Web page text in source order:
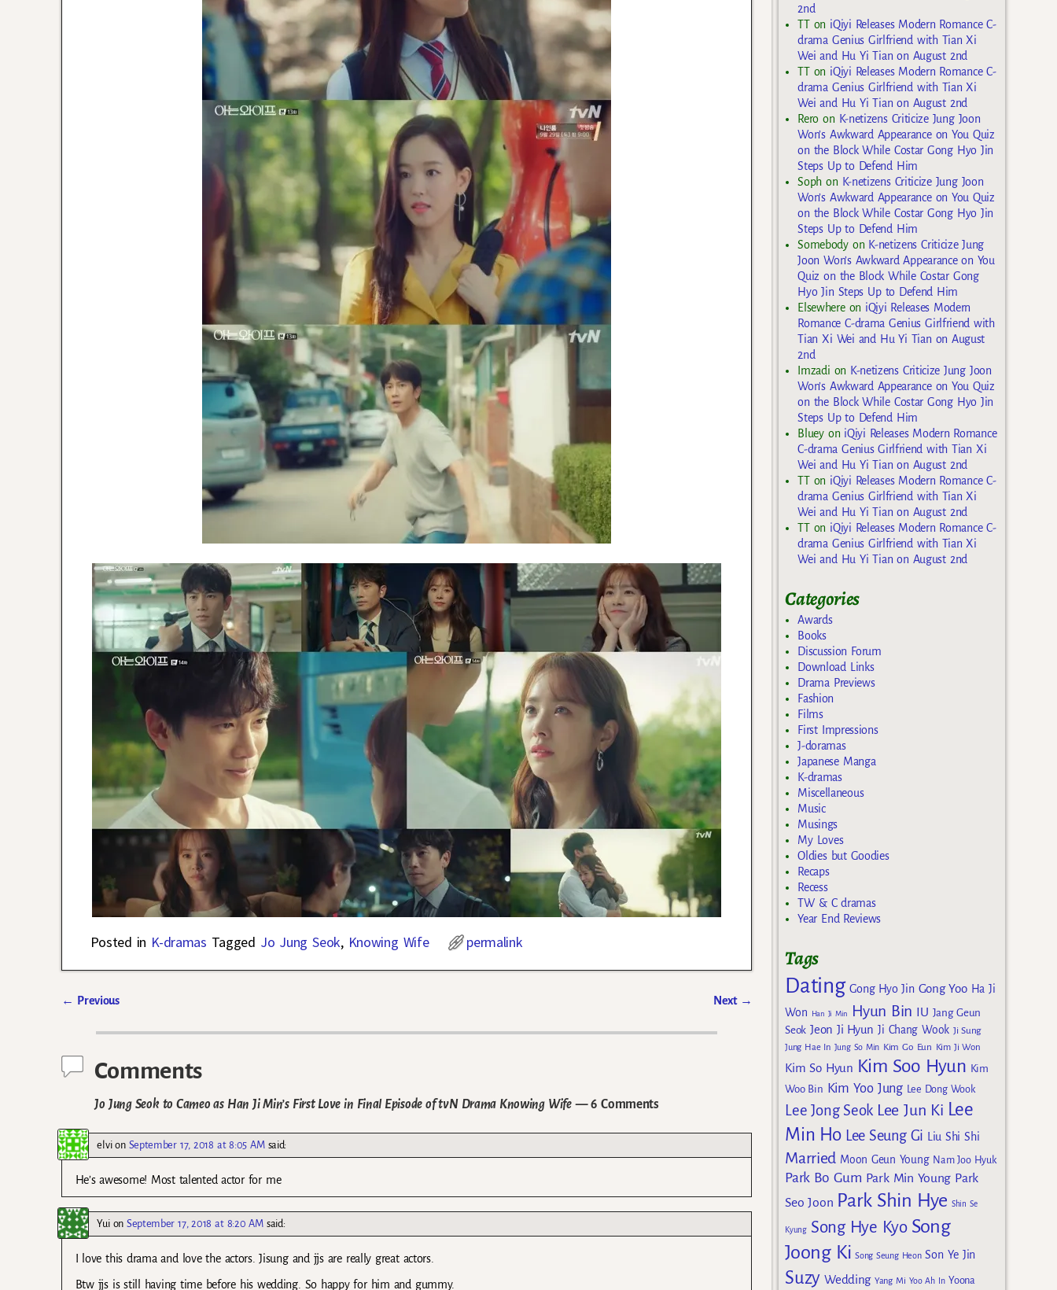
Posted in K-dramas Tagged Jo Jung Seok, Knowing Wife permalink
← Previous Next →
Comments
Jo Jung Seok to Cameo as Han Ji Min’s First Love in Final Episode of tvN Drama Knowing Wife— 6 Comments
elvion September 17, 2018 at 8:05 AM said:
He’s awesome! Most talented actor for me
YuionSeptember 17, 2018 at 8:20 AM said:
I love this drama and love the actors. Jisung and jjs are really great actors.
Btw jjs is still having time before his wedding. So happy for him and gummy.
2nd
TTon iQiyi Releases Modern Romance C-
drama Genius Girlfriend with Tian Xi
Wei and Hu Yi Tian on August 2nd
TTon iQiyi Releases Modern Romance C-
drama Genius Girlfriend with Tian Xi
Wei and Hu Yi Tian on August 2nd
Rero on K-netizens Criticize Jung Joon
Won’s Awkward Appearance on You Quiz
on the Block While Costar Gong Hyo Jin
Steps Up to Defend Him
Soph on K-netizens Criticize Jung Joon
Won’s Awkward Appearance on You Quiz
on the Block While Costar Gong Hyo Jin
Steps Up to Defend Him
Somebodyon K-netizens Criticize Jung
Joon Won’s Awkward Appearance on You
Quiz on the Block While Costar Gong
Hyo Jin Steps Up to Defend Him
Elsewhereon iQiyi Releases Modern
Romance C-drama Genius Girlfriend with
Tian Xi Wei and Hu Yi Tian on August
2nd
Imzadi on K-netizens Criticize Jung Joon
Won’s Awkward Appearance on You Quiz
on the Block While Costar Gong Hyo Jin
Steps Up to Defend Him
Blueyon iQiyi Releases Modern Romance
C-drama Genius Girlfriend with Tian Xi
Wei and Hu Yi Tian on August 2nd
TTon iQiyi Releases Modern Romance C-
drama Genius Girlfriend with Tian Xi
Wei and Hu Yi Tian on August 2nd
TTon iQiyi Releases Modern Romance C-
drama Genius Girlfriend with Tian Xi
Wei and Hu Yi Tian on August 2nd
Categories
Awards
Books
Discussion Forum
Download Links
Drama Previews
Fashion
Films
First Impressions
J-doramas
Japanese Manga
K-dramas
Miscellaneous
Music
Musings
My Loves
Oldies but Goodies
Recaps
Recess
TW & C dramas
Year End Reviews
Tags
Dating Gong Hyo Jin Gong Yoo Ha Ji
Won
Han Ji Min Hyun Bin IU Jang Geun
Seok Jeon Ji Hyun Ji Chang Wook Ji Sung
Jung Hae In Jung So Min Kim Go Eun Kim Ji Won
Kim So Hyun Kim Soo Hyun Kim
Woo Bin Kim Yoo Jung Lee Dong Wook
Lee Jong Seok Lee Jun Ki Lee
Min Ho Lee Seung Gi Liu Shi Shi
Married Moon Geun Young Nam Joo Hyuk
Park Bo Gum Park Min Young Park
Seo Joon Park Shin Hye Shin Se
Kyung Song Hye Kyo Song
Joong Ki Song Seung Heon Son Ye Jin
Suzy Wedding Yang Mi Yoo Ah In Yoona